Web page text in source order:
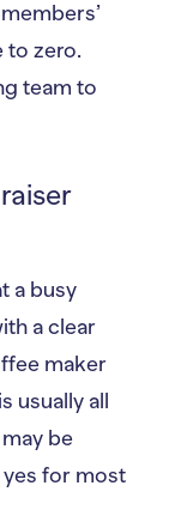
to zero.
team to
a busy
a clear
maker
all
be
yes for most